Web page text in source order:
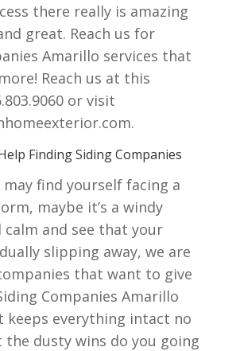
there really is amazing
great. Reach us for
Amarillo services that
Reach us at this
or visit
Finding Siding Companies
may find yourself facing a
maybe it’s a windy
calm and see that your
slipping away, we are
that want to give
Companies Amarillo
keeps everything intact no
dusty wins do you going